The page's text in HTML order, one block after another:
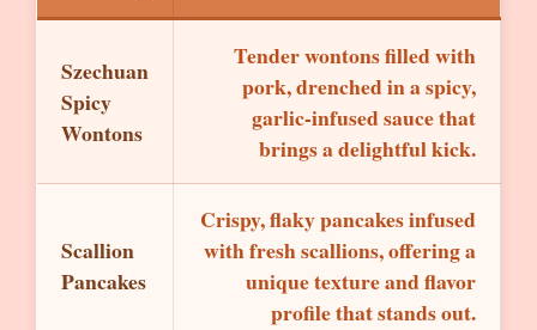
Szechuan
Spicy
Wontons
Tender wontons filled with
pork, drenched in a spicy,
garlic-infused sauce that
brings a delightful kick.
Scallion
Pancakes
Crispy, flaky pancakes infused
with fresh scallions, offering a
unique texture and flavor
profile that stands out.